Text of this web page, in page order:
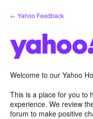
Skip
to
← Yahoo Feedback
Welcome to our Yahoo
This is a place for you to
experience. We review
forum to make positive